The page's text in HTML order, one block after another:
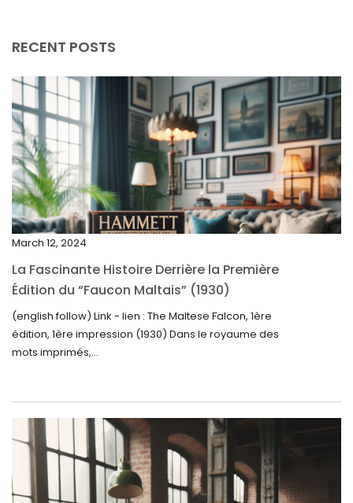
May 2025
April 2025
March 2025
February 2025
January 2025
December 2024
October 2024
September 2024
August 2024
May 2024
April 2024
March 2024
February 2024
RECENT POSTS
March 12, 2024
La Fascinante Histoire Derrière la Première
Édition du “Faucon Maltais” (1930)
(english follow) Link - lien : The Maltese Falcon, 1ère
édition, 1ère impression (1930) Dans le royaume des
mots imprimés,...